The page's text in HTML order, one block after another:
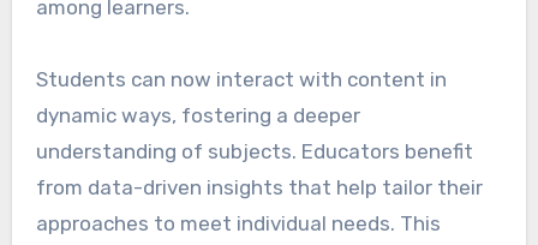
among learners.
Students can now interact with content in
dynamic ways, fostering a deeper
understanding of subjects. Educators benefit
from data-driven insights that help tailor their
approaches to meet individual needs. This